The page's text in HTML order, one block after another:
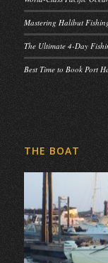
Mastering Halibut
The Ultimate 4-Day
Best Time to Book Port
THE BOAT